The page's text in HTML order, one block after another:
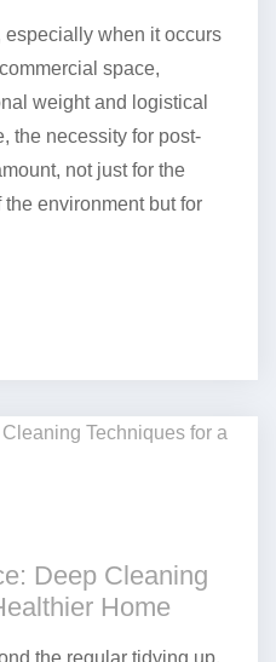
especially when it occurs
space,
weight and logistical
the necessity for post-
not just for the
environment but for
Deep Cleaning
Home
the regular tidying up,